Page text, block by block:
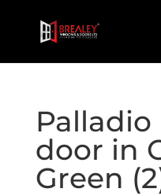
door in
Green